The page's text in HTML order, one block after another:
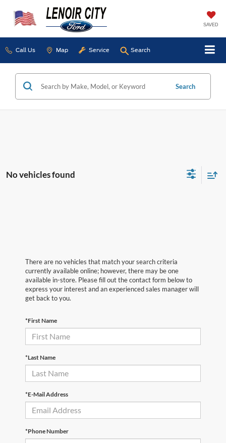
SAVED
Call Us Map Service Search
Search
No vehicles found
There are no vehicles that match your search criteria
currently available online; however, there may be one
available in-store. Please fill out the contact form below to
express your interest and an experienced sales manager will
get back to you.
*First Name
*Last Name
*E-Mail Address
*Phone Number